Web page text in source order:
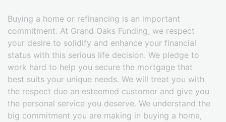
Buying a home or refinancing is an important
commitment. At Grand Oaks Funding, we respect
your desire to solidify and enhance your financial
status with this serious life decision. We pledge to
work hard to help you secure the mortgage that
best suits your unique needs. We will treat you with
the respect due an esteemed customer and give you
the personal service you deserve. We understand the
big commitment you are making in buying a home,